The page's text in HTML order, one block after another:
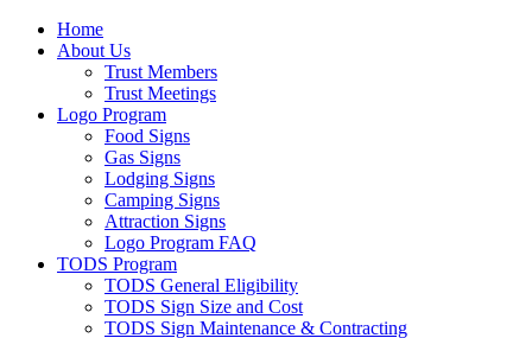
Home
About Us
Trust Members
Trust Meetings
Logo Program
Food Signs
Gas Signs
Lodging Signs
Camping Signs
Attraction Signs
Logo Program FAQ
TODS Program
TODS General Eligibility
TODS Sign Size and Cost
TODS Sign Maintenance & Contracting